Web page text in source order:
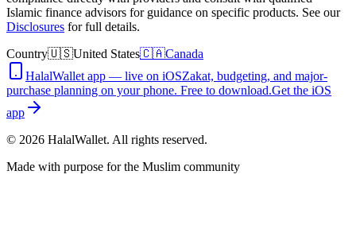
Islamic finance advisors for guidance on specific products. See our
Disclosures for full details.
Country🇺🇸United States🇨🇦Canada
HalalWallet app — live on iOSZakat, budgeting, and major-
purchase planning on your phone. Free to download.Get the iOS
app
© 2026 HalalWallet. All rights reserved.
Made with purpose for the Muslim community